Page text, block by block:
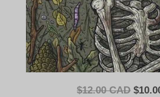
$12.00 CAD $